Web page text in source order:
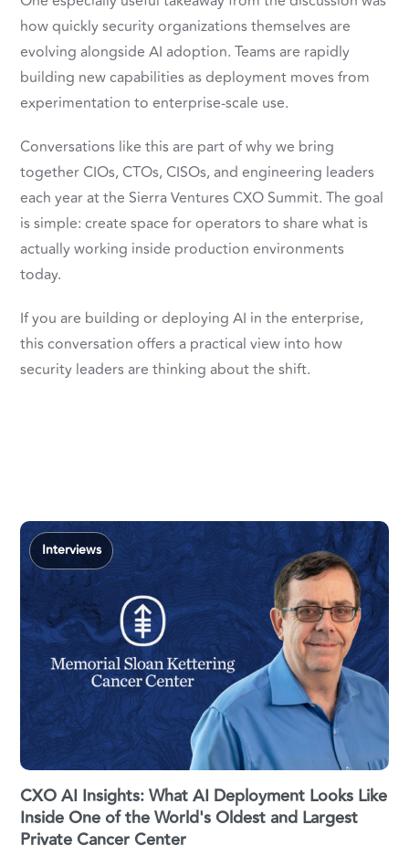
how quickly security organizations themselves are
evolving alongside AI adoption. Teams are rapidly
building new capabilities as deployment moves from
experimentation to enterprise-scale use.
Conversations like this are part of why we bring
together CIOs, CTOs, CISOs, and engineering leaders
each year at the Sierra Ventures CXO Summit. The goal
is simple: create space for operators to share what is
actually working inside production environments
today.
If you are building or deploying AI in the enterprise,
this conversation offers a practical view into how
security leaders are thinking about the shift.
Interviews
CXO AI Insights: What AI Deployment Looks Like
Inside One of the World's Oldest and Largest
Private Cancer Center